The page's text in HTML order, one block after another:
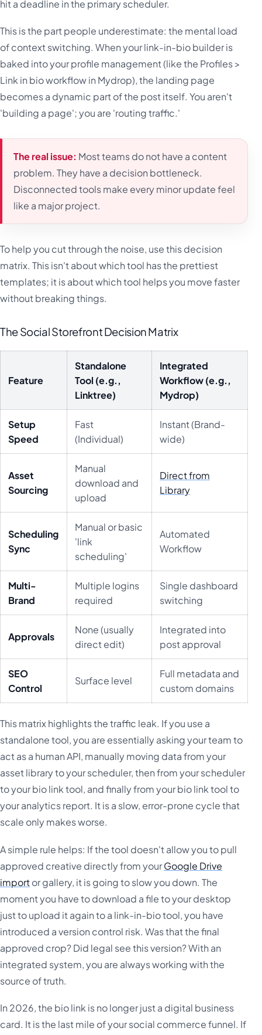
hit a deadline in the primary scheduler.
This is the part people underestimate: the mental load
of context switching. When your link-in-bio builder is
baked into your profile management (like the Profiles >
Link in bio workflow in Mydrop), the landing page
becomes a dynamic part of the post itself. You aren't
'building a page'; you are 'routing traffic.'
The real issue: Most teams do not have a content
problem. They have a decision bottleneck.
Disconnected tools make every minor update feel
like a major project.
To help you cut through the noise, use this decision
matrix. This isn't about which tool has the prettiest
templates; it is about which tool helps you move faster
without breaking things.
The Social Storefront Decision Matrix
Feature
Standalone
Tool (e.g.,
Linktree)
Integrated
Workflow (e.g.,
Mydrop)
Setup
Speed
Fast
(Individual)
Instant (Brand-
wide)
Asset
Sourcing
Manual
download and
upload
Direct from
Library
Scheduling
Sync
Manual or basic
'link
scheduling'
Automated
Workflow
Multi-
Brand
Multiple logins
required
Single dashboard
switching
Approvals
None (usually
direct edit)
Integrated into
post approval
SEO
Control
Surface level
Full metadata and
custom domains
This matrix highlights the traffic leak. If you use a
standalone tool, you are essentially asking your team to
act as a human API, manually moving data from your
asset library to your scheduler, then from your scheduler
to your bio link tool, and finally from your bio link tool to
your analytics report. It is a slow, error-prone cycle that
scale only makes worse.
A simple rule helps: If the tool doesn't allow you to pull
approved creative directly from yourGoogle Drive
importor gallery, it is going to slow you down. The
moment you have to download a file to your desktop
just to upload it again to a link-in-bio tool, you have
introduced a version control risk. Was that the final
approved crop? Did legal see this version? With an
integrated system, you are always working with the
source of truth.
In 2026, the bio link is no longer just a digital business
card. It is the last mile of your social commerce funnel. If